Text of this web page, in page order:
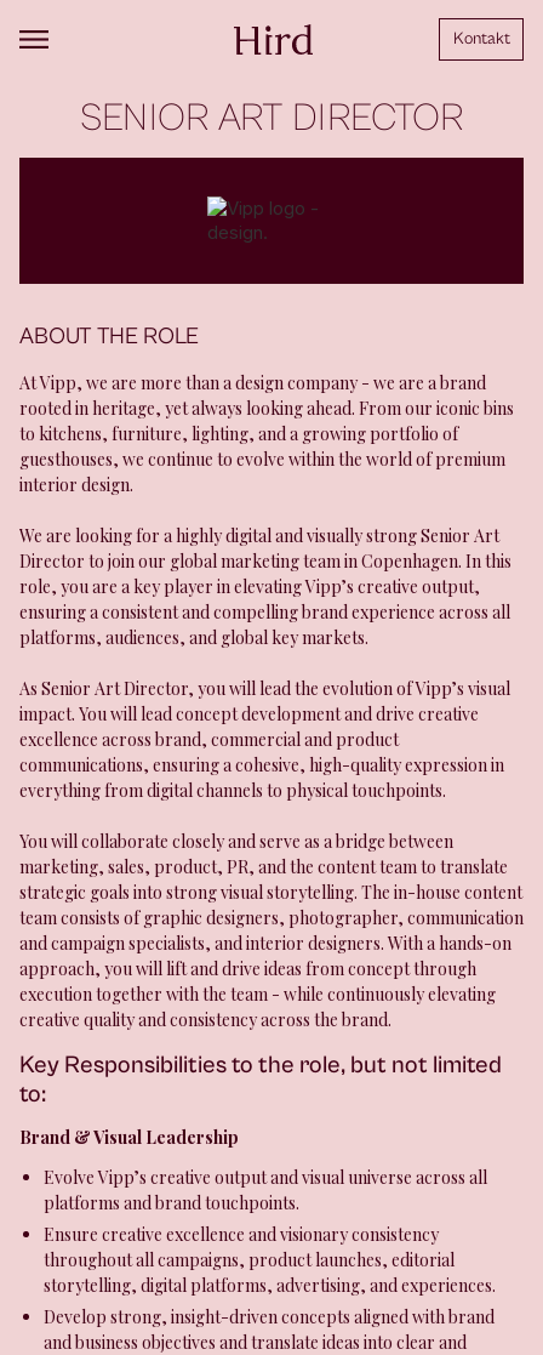
Kontakt
SENIOR ART DIRECTOR
ABOUT THE ROLE
At Vipp, we are more than a design company - we are a brand
rooted in heritage, yet always looking ahead. From our iconic bins
to kitchens, furniture, lighting, and a growing portfolio of
guesthouses, we continue to evolve within the world of premium
interior design.
We are looking for a highly digital and visually strong Senior Art
Director to join our global marketing team in Copenhagen. In this
role, you are a key player in elevating Vipp’s creative output,
ensuring a consistent and compelling brand experience across all
platforms, audiences, and global key markets.
As Senior Art Director, you will lead the evolution of Vipp’s visual
impact. You will lead concept development and drive creative
excellence across brand, commercial and product
communications, ensuring a cohesive, high-quality expression in
everything from digital channels to physical touchpoints.
You will collaborate closely and serve as a bridge between
marketing, sales, product, PR, and the content team to translate
strategic goals into strong visual storytelling. The in-house content
team consists of graphic designers, photographer, communication
and campaign specialists, and interior designers. With a hands-on
approach, you will lift and drive ideas from concept through
execution together with the team - while continuously elevating
creative quality and consistency across the brand.
Key Responsibilities to the role, but not limited
to:
Brand & Visual Leadership
Evolve Vipp’s creative output and visual universe across all
platforms and brand touchpoints.
Ensure creative excellence and visionary consistency
throughout all campaigns, product launches, editorial
storytelling, digital platforms, advertising, and experiences.
Develop strong, insight-driven concepts aligned with brand
and business objectives and translate ideas into clear and